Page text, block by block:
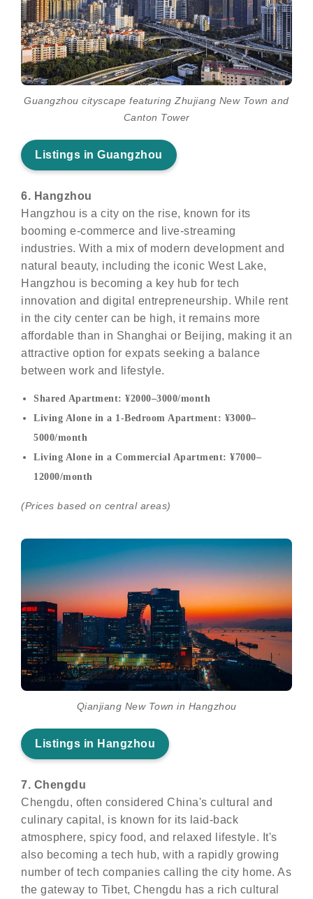
Guangzhou cityscape featuring Zhujiang New Town and
Canton Tower
Listings in Guangzhou
6. Hangzhou
Hangzhou is a city on the rise, known for its
booming e-commerce and live-streaming
industries. With a mix of modern development and
natural beauty, including the iconic West Lake,
Hangzhou is becoming a key hub for tech
innovation and digital entrepreneurship. While rent
in the city center can be high, it remains more
affordable than in Shanghai or Beijing, making it an
attractive option for expats seeking a balance
between work and lifestyle.
Shared Apartment: ¥2000–3000/month
Living Alone in a 1-Bedroom Apartment: ¥3000–
5000/month
Living Alone in a Commercial Apartment: ¥7000–
12000/month
(Prices based on central areas)
Qianjiang New Town in Hangzhou
Listings in Hangzhou
7. Chengdu
Chengdu, often considered China's cultural and
culinary capital, is known for its laid-back
atmosphere, spicy food, and relaxed lifestyle. It's
also becoming a tech hub, with a rapidly growing
number of tech companies calling the city home. As
the gateway to Tibet, Chengdu has a rich cultural